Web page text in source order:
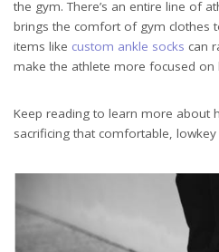
the gym. There’s an entire line of
brings the comfort of gym clothes
items like custom ankle socks can
make the athlete more focused on
Keep reading to learn more about
sacrificing that comfortable,